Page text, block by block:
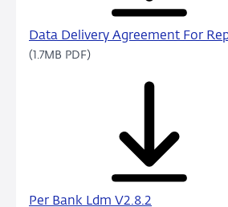
Data Delivery Agreement For
(1.7MB PDF)
Per Bank Ldm V2.8.2